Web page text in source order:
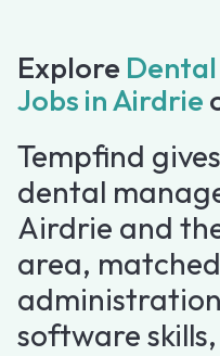
Explore
Jobs in Airdrie
Tempfind
dental
Airdrie and
area,
software